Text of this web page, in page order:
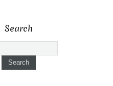
Search